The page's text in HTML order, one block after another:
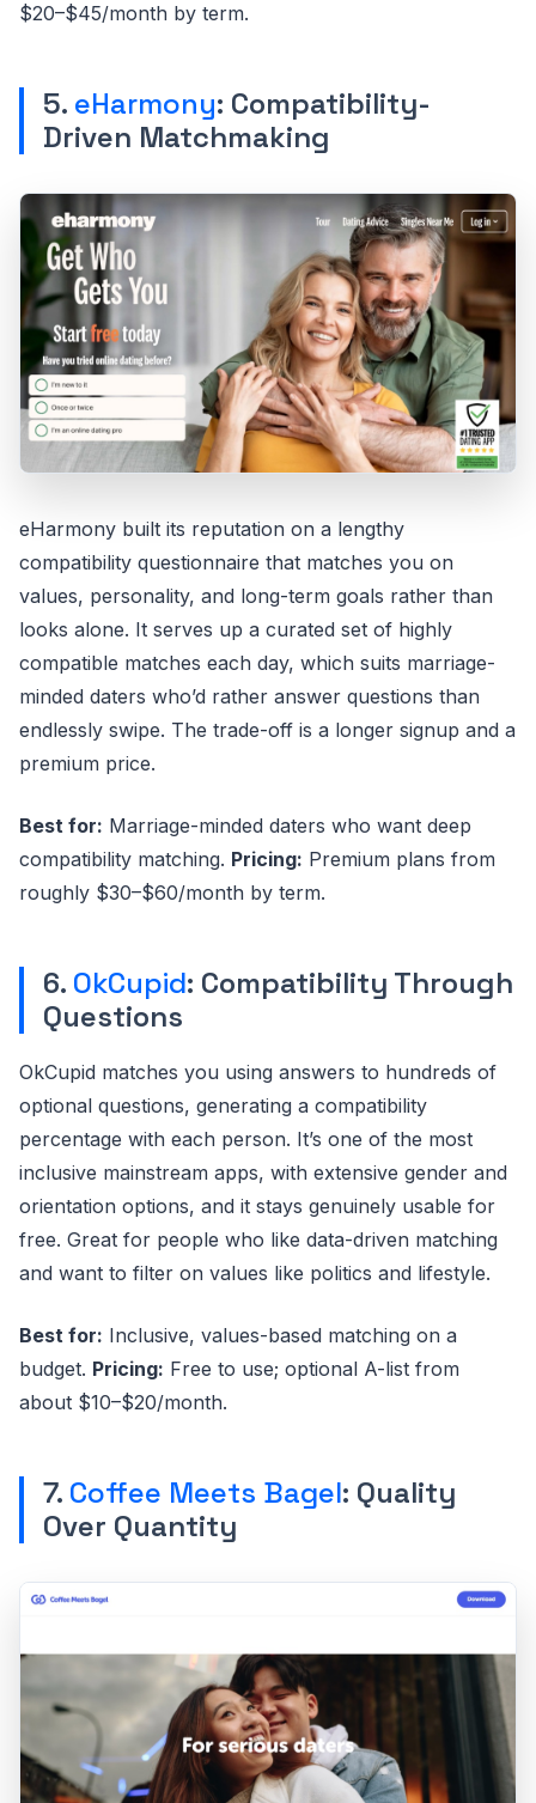
$20–$45/month by term.
5. eHarmony: Compatibility-
Driven Matchmaking
eHarmony built its reputation on a lengthy
compatibility questionnaire that matches you on
values, personality, and long-term goals rather than
looks alone. It serves up a curated set of highly
compatible matches each day, which suits marriage-
minded daters who’d rather answer questions than
endlessly swipe. The trade-off is a longer signup and a
premium price.
Best for: Marriage-minded daters who want deep
compatibility matching. Pricing: Premium plans from
roughly $30–$60/month by term.
6. OkCupid: Compatibility Through
Questions
OkCupid matches you using answers to hundreds of
optional questions, generating a compatibility
percentage with each person. It’s one of the most
inclusive mainstream apps, with extensive gender and
orientation options, and it stays genuinely usable for
free. Great for people who like data-driven matching
and want to filter on values like politics and lifestyle.
Best for: Inclusive, values-based matching on a
budget. Pricing: Free to use; optional A-list from
about $10–$20/month.
7. Coffee Meets Bagel: Quality
Over Quantity